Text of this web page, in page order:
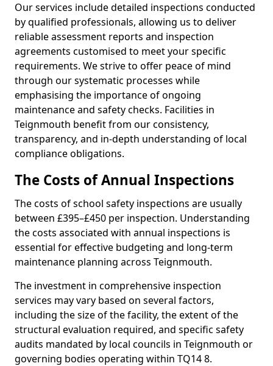
Our services include detailed inspections conducted
by qualified professionals, allowing us to deliver
reliable assessment reports and inspection
agreements customised to meet your specific
requirements. We strive to offer peace of mind
through our systematic processes while
emphasising the importance of ongoing
maintenance and safety checks. Facilities in
Teignmouth benefit from our consistency,
transparency, and in-depth understanding of local
compliance obligations.
The Costs of Annual Inspections
The costs of school safety inspections are usually
between £395–£450 per inspection. Understanding
the costs associated with annual inspections is
essential for effective budgeting and long-term
maintenance planning across Teignmouth.
The investment in comprehensive inspection
services may vary based on several factors,
including the size of the facility, the extent of the
structural evaluation required, and specific safety
audits mandated by local councils in Teignmouth or
governing bodies operating within TQ14 8.